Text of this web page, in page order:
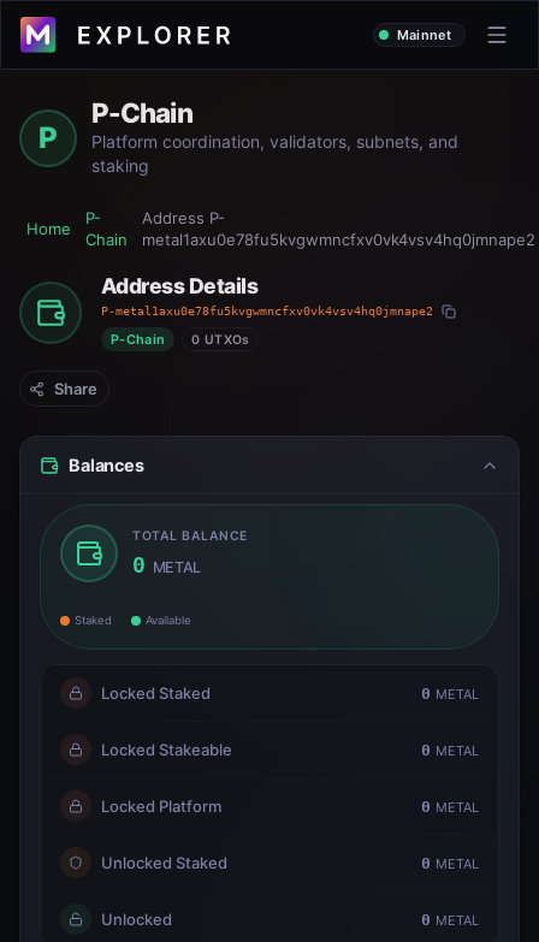
Mainnet
P
P-Chain
Platform coordination, validators, subnets, and
staking
Home
P-
Chain
Address P-
metal1axu0e78fu5kvgwmncfxv0vk4vsv4hq0jmnape2
Address Details
P-metal1axu0e78fu5kvgwmncfxv0vk4vsv4hq0jmnape2
P-Chain 0 UTXOs
Share
Balances
TOTAL BALANCE
0 METAL
Staked Available
Locked Staked 0 METAL
Locked Stakeable 0 METAL
Locked Platform 0 METAL
Unlocked Staked 0 METAL
Unlocked 0 METAL